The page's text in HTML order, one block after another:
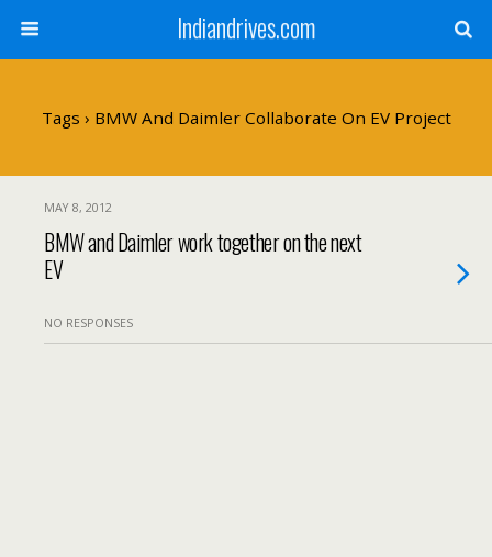
Indiandrives.com
Tags › BMW And Daimler Collaborate On EV Project
MAY 8, 2012
BMW and Daimler work together on the next
EV
NO RESPONSES